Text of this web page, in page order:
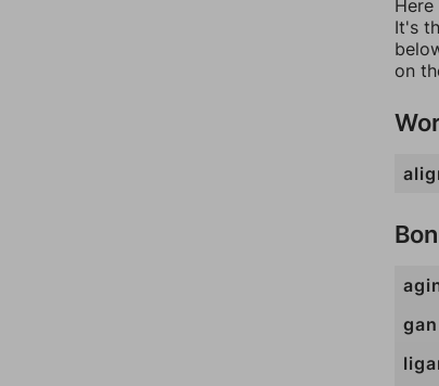
It's
on
gan